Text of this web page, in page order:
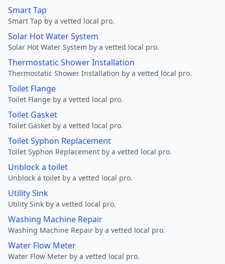
Smart Tap
Smart Tap by a vetted local pro.
Solar Hot Water System
Solar Hot Water System by a vetted local pro.
Thermostatic Shower Installation
Thermostatic Shower Installation by a vetted local pro.
Toilet Flange
Toilet Flange by a vetted local pro.
Toilet Gasket
Toilet Gasket by a vetted local pro.
Toilet Syphon Replacement
Toilet Syphon Replacement by a vetted local pro.
Unblock a toilet
Unblock a toilet by a vetted local pro.
Utility Sink
Utility Sink by a vetted local pro.
Washing Machine Repair
Washing Machine Repair by a vetted local pro.
Water Flow Meter
Water Flow Meter by a vetted local pro.